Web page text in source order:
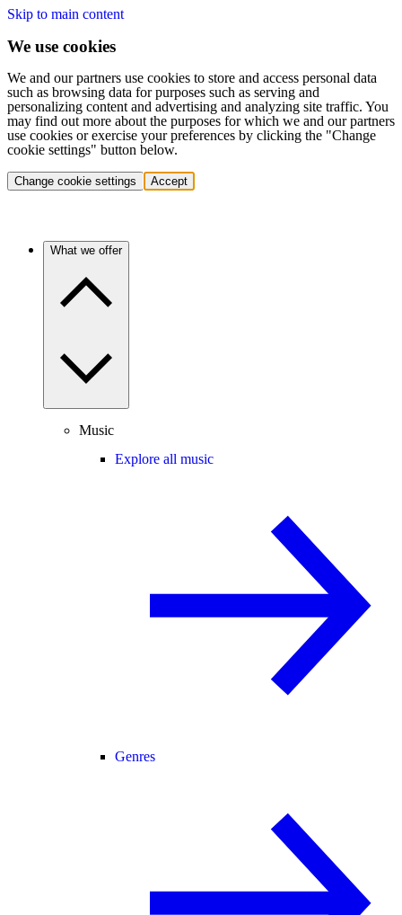
Skip to main content
We use cookies
We and our partners use cookies to store and access personal data
such as browsing data for purposes such as serving and
personalizing content and advertising and analyzing site traffic. You
may find out more about the purposes for which we and our partners
use cookies or exercise your preferences by clicking the "Change
cookie settings" button below.
Change cookie settings Accept
What we offer
Music
Explore all music
Genres